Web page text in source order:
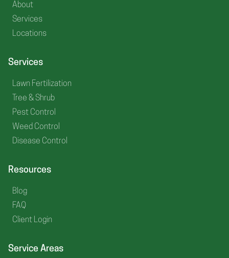
About
Services
Locations
Services
Lawn Fertilization
Tree & Shrub
Pest Control
Weed Control
Disease Control
Resources
Blog
FAQ
Client Login
Service Areas